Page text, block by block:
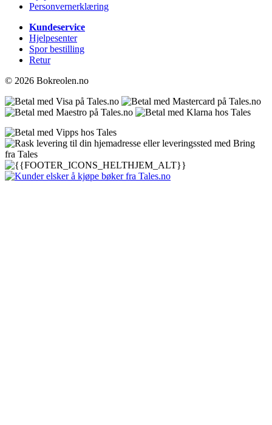
Personvernerklæring
Kundeservice
Hjelpesenter
Spor bestilling
Retur
© 2026 Bokreolen.no